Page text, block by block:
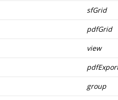
sfGrid
pdfGrid
view
group